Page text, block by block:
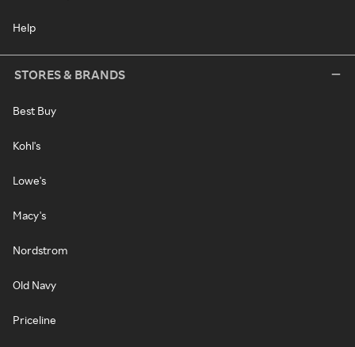
Help
STORES & BRANDS
Best Buy
Kohl's
Lowe's
Macy's
Nordstrom
Old Navy
Priceline